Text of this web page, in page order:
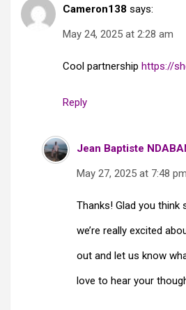
Cameron138 says:
May 24, 2025 at 2:28 am
Cool partnership https://
Reply
Jean Baptiste
May 27, 2025 at 7:48 pm
Thanks! Glad you think
we’re really excited
out and let us know
love to hear your